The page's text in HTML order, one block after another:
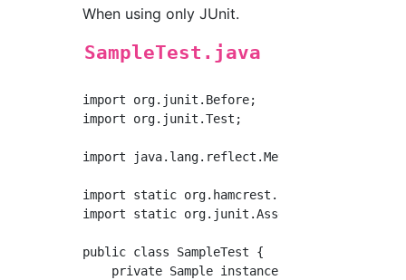
When using only JUnit.
SampleTest.java
import org.junit.Before;
import org.junit.Test;
import java.lang.reflect.Method;
import static org.hamcrest.core.Is.is;
import static org.junit.Assert.*;
public class SampleTest {
    private Sample instance;